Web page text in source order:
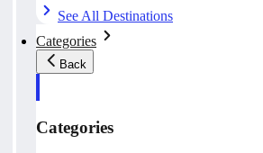
See All Destinations
Categories
Back
Categories